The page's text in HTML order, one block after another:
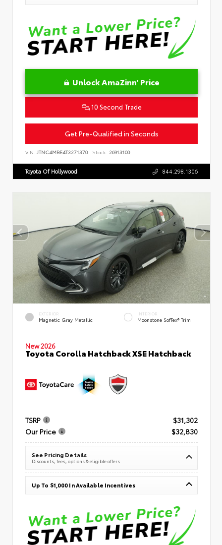
Unlock AmaZinn' Price
10 Second Trade
Get Pre-Qualified in Seconds
VIN: JTNC4MBE4T3271370 Stock: 26913100
Toyota Of Hollywood 844.298.1306
EXTERIOR
Magnetic Gray Metallic
INTERIOR
Moonstone SofTex® Trim
New 2026
Toyota Corolla Hatchback XSE Hatchback
TSRP
$31,302
Our Price
$32,830
See Pricing Details
Discounts, fees, options & eligible offers
Up To $1,000 In Available Incentives